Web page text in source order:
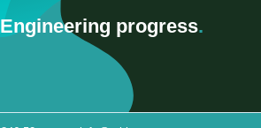
Engineering progress.